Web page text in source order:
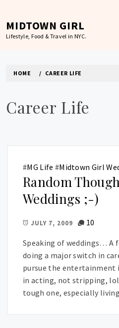
content
MIDTOWN GIRL
Lifestyle, Food & Travel in NYC.
HOME CAREER LIFE
Career Life
#MG Life #Midtown Girl
Random
Weddings ;-)
JULY 7, 2009 10
Speaking of weddings… A
doing a major switch in
pursue the
in acting, not stripping,
tough one, especially